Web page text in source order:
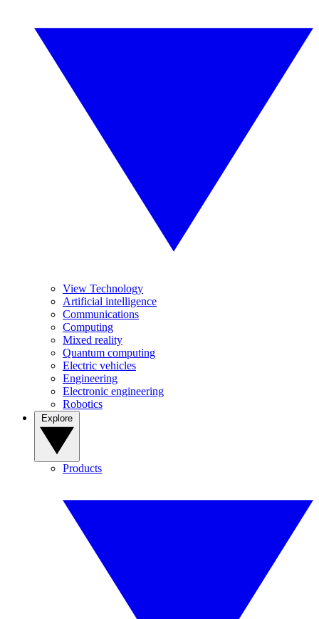
View Technology
Artificial intelligence
Communications
Computing
Mixed reality
Quantum computing
Electric vehicles
Engineering
Electronic engineering
Robotics
Products